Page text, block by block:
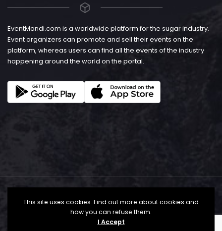
EventMandi.com is a worldwide platform for the sugar industry.
Event organizers can promote and sell their events on the
platform, whereas users can find all the events of the industry
happening around the world on the portal.
This site uses cookies. Find out more about cookies and
how you can refuse them.
I Accept